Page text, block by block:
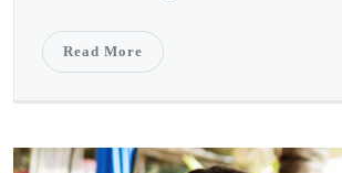
Read More